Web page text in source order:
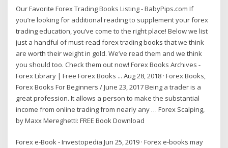
Our Favorite Forex Trading Books Listing - BabyPips.com If
you’re looking for additional reading to supplement your forex
trading education, you’ve come to the right place! Below we list
just a handful of must-read forex trading books that we think
are worth their weight in gold. We’ve read them and we think
you should too. Check them out now! Forex Books Archives -
Forex Library | Free Forex Books ... Aug 28, 2018 · Forex Books,
Forex Books For Beginners / June 23, 2017 Being a trader is a
great profession. It allows a person to make the substantial
income from online trading from nearly any … Forex Scalping,
by Maxx Mereghetti: FREE Book Download
Forex e-Book - Investopedia Jun 25, 2019 · Forex e-books may